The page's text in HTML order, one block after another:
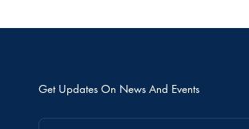
Get Updates On News And Events